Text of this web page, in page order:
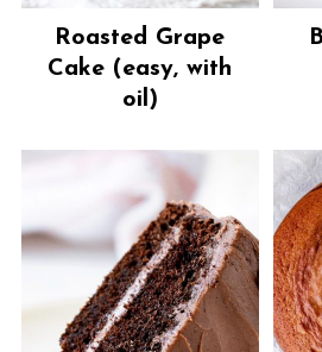
Roasted Grape
Cake (easy, with
oil)